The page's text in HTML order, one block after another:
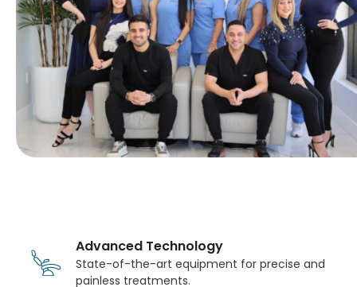
Advanced Technology
State-of-the-art equipment for precise and
painless treatments.